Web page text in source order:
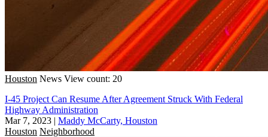
Houston News View count: 20
I-45 Project Can Resume After Agreement Struck With Federal
Highway Administration
Mar 7, 2023 | Maddy McCarty, Houston
Houston Neighborhood